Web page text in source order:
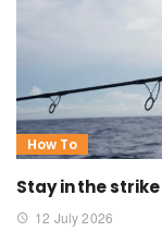
How To
Stay in the strike
12 July 2026